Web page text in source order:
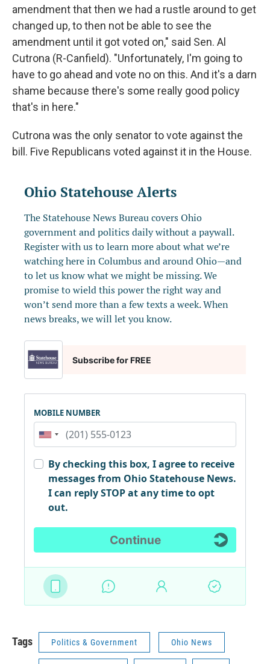
amendment that then we had a rustle around to get
changed up, to then not be able to see the
amendment until it got voted on," said Sen. Al
Cutrona (R-Canfield). "Unfortunately, I'm going to
have to go ahead and vote no on this. And it's a darn
shame because there's some really good policy
that's in here."
Cutrona was the only senator to vote against the
bill. Five Republicans voted against it in the House.
Tags Politics & Government Ohio News